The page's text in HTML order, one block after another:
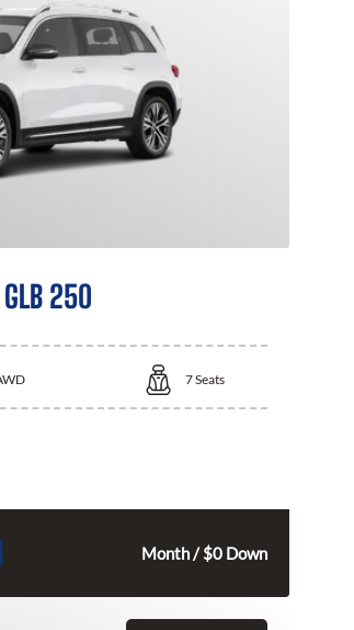
250
7Seats
Month / $0 Down